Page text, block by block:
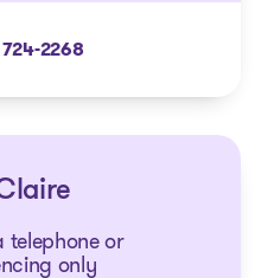
2268
telephone or
only